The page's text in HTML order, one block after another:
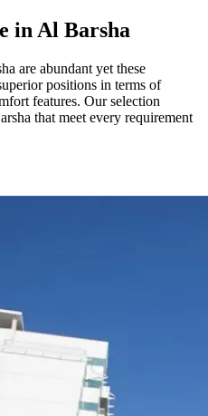
in Al Barsha
are abundant yet these
positions in terms of
features. Our selection
that meet every requirement